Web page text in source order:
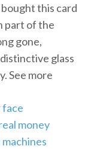
this card
part of the
gone,
glass
See more
face
money